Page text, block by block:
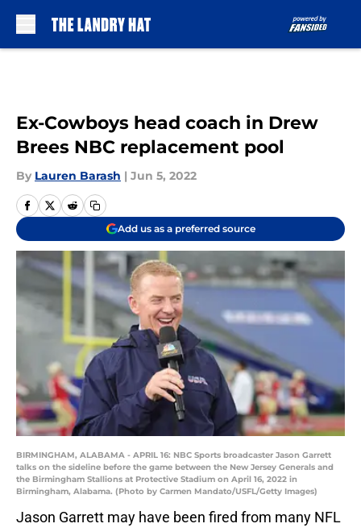
Ex-Cowboys head coach in Drew
Brees NBC replacement pool
By Lauren Barash | Jun 5, 2022
Add us as a preferred source
BIRMINGHAM, ALABAMA - APRIL 16: NBC Sports broadcaster Jason Garrett
talks on the sideline before the game between the New Jersey Generals and
the Birmingham Stallions at Protective Stadium on April 16, 2022 in
Birmingham, Alabama. (Photo by Carmen Mandato/USFL/Getty Images)
Jason Garrett may have been fired from many NFL